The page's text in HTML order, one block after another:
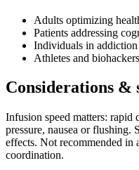
Adults optimizing
Patients addressing
Individuals in
Athletes and
Considerations &
Infusion speed matters: rapid
pressure, nausea or flushing.
effects. Not recommended in
coordination.